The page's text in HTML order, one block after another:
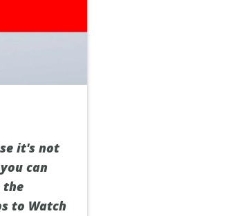
it's not
can
the
to Watch